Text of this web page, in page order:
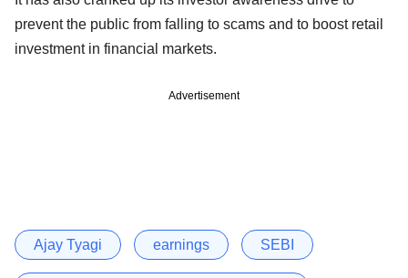
prevent the public from falling to scams and to boost retail
investment in financial markets.
Advertisement
Ajay Tyagi earnings SEBI